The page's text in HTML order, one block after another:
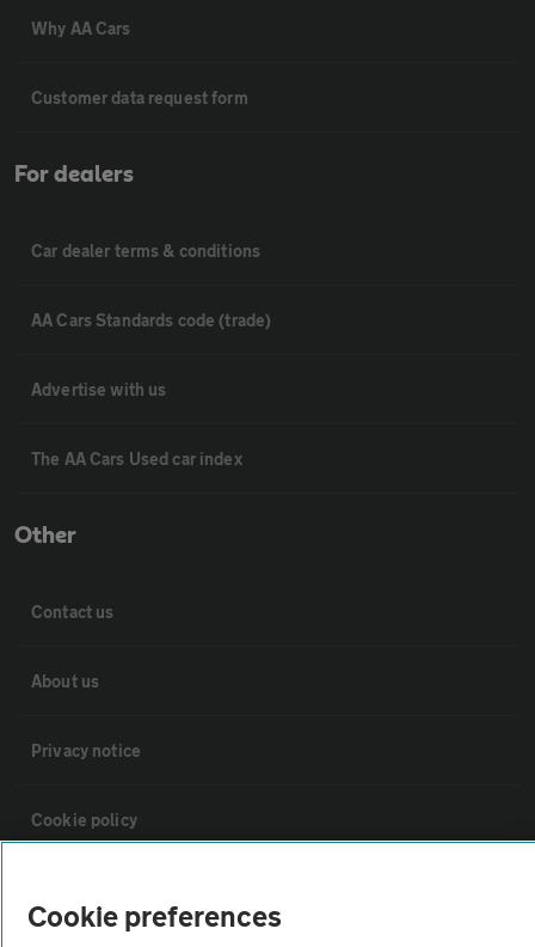
Why AA Cars
Customer data request form
For dealers
Car dealer terms & conditions
AA Cars Standards code (trade)
Advertise with us
The AA Cars Used car index
Other
Contact us
About us
Privacy notice
Cookie policy
Cookie preferences